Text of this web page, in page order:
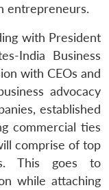
entrepreneurs.
with President
India Business
with CEOs and
advocacy
established
commercial ties
comprise of top
This goes to
while attaching